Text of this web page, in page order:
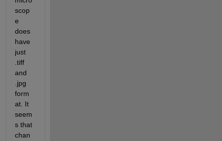
scop
e
does
have
just
.tiff
and
.jpg
form
at. It
seem
s that
chan